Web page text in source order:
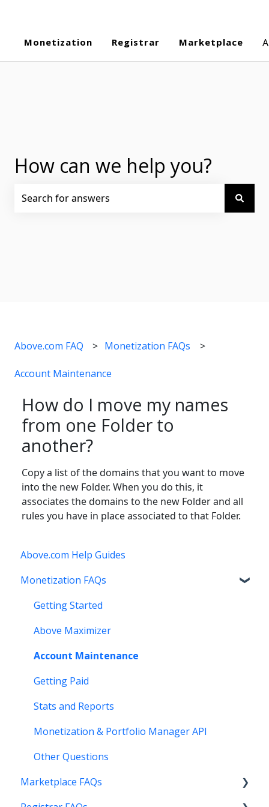
Monetization Registrar Marketplace
How can we help you?
Above.com FAQ Monetization FAQs
Account Maintenance
How do I move my names
from one Folder to
another?
Copy a list of the domains that you want to move
into the new Folder. When you do this, it
associates the domains to the new Folder and all
rules you have in place associated to that Folder.
Above.com Help Guides
Monetization FAQs
Getting Started
Above Maximizer
Account Maintenance
Getting Paid
Stats and Reports
Monetization & Portfolio Manager API
Other Questions
Marketplace FAQs